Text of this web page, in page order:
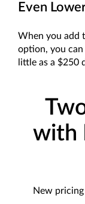
Even
When you add
option, you can
little as a $250
with
New